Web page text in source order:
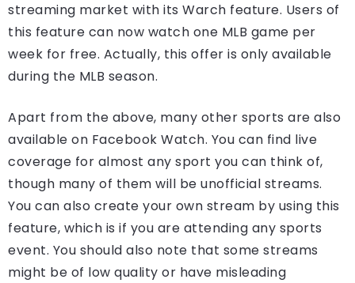
streaming market with its Warch feature. Users of
this feature can now watch one MLB game per
week for free. Actually, this offer is only available
during the MLB season.
Apart from the above, many other sports are also
available on Facebook Watch. You can find live
coverage for almost any sport you can think of,
though many of them will be unofficial streams.
You can also create your own stream by using this
feature, which is if you are attending any sports
event. You should also note that some streams
might be of low quality or have misleading